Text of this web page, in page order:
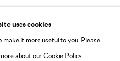
SITE BY ARTLOGIC
uses cookies
make it more useful to you. Please
about our Cookie Policy.